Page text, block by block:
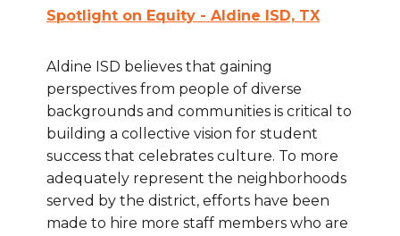
Spotlight on Equity - Aldine ISD, TX
Aldine ISD believes that gaining
perspectives from people of diverse
backgrounds and communities is critical to
building a collective vision for student
success that celebrates culture. To more
adequately represent the neighborhoods
served by the district, efforts have been
made to hire more staff members who are